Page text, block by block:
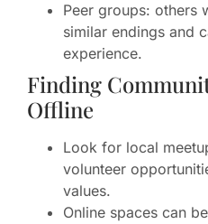
Peer groups: others
similar endings and
experience.
Finding
Offline
Look for local
volunteer
values.
Online spaces can